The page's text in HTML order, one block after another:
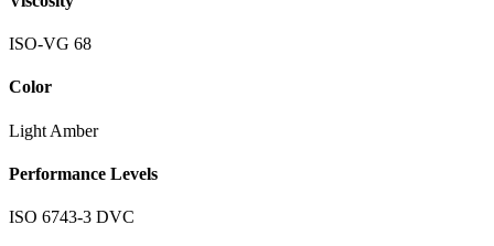
ISO-VG 68
Color
Light Amber
Performance Levels
ISO 6743-3 DVC